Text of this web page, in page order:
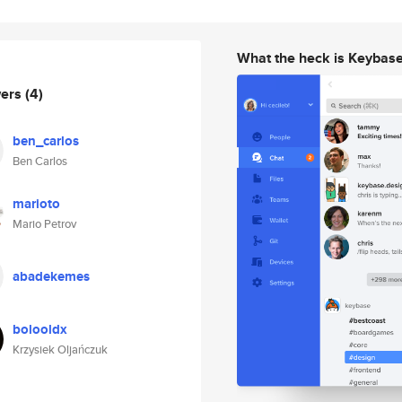
(4)
ben_carlos
Ben Carlos
marioto
Mario Petrov
abadekemes
bolooldx
Krzysiek Oljańczuk
What the heck is